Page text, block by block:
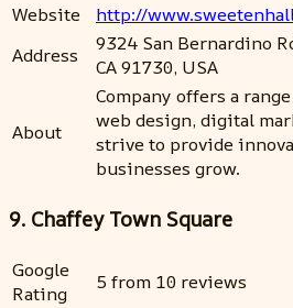
Website
http://
Address
9324 San Bernardino
CA 91730, USA
About
Company offers a
web design, digital
strive to provide
businesses grow.
9. Chaffey Town Square
Google
Rating
5 from 10 reviews